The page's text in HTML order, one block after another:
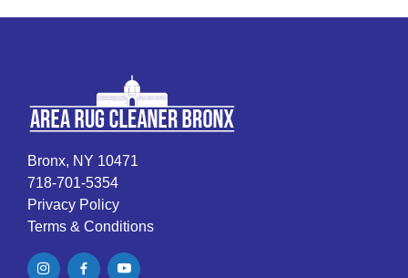
Bronx, NY 10471
718-701-5354
Privacy Policy
Terms & Conditions